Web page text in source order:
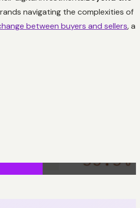
navigating the complexities of
between buyers and sellers, a